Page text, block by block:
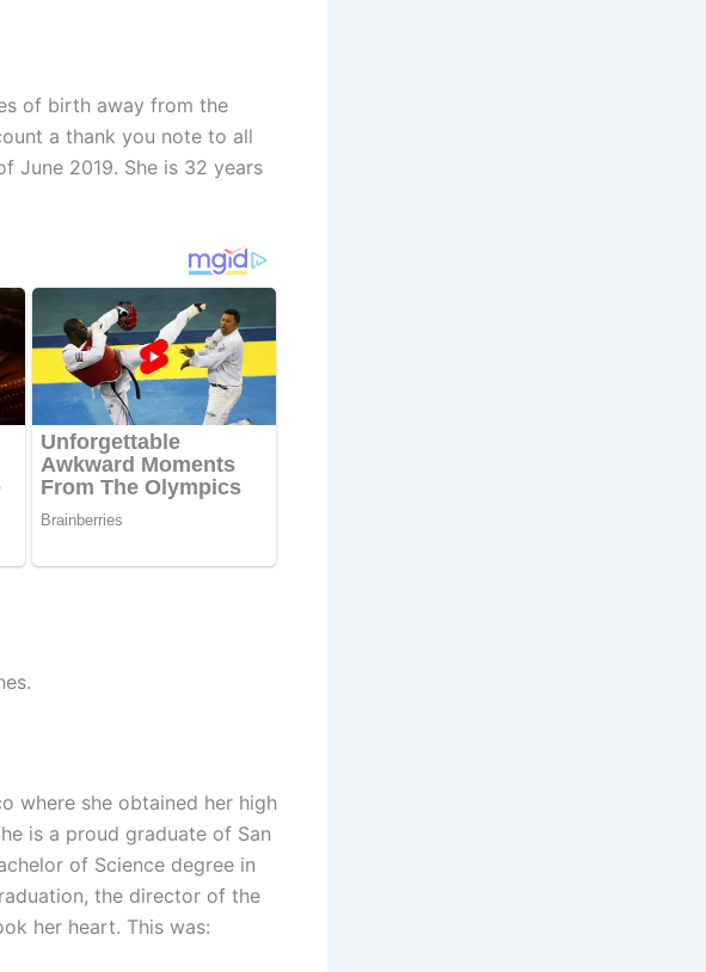
of birth away from the
a thank you note to all
June 2019. She is 32 years
where she obtained her high
is a proud graduate of San
of Science degree in
the director of the
her heart. This was: